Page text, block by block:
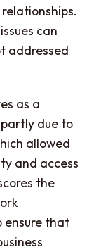
can
addressed
as a
due to
allowed
and access
the
ensure that